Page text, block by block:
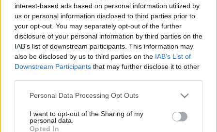
interest-based ads based on personal information utilized by
us or personal information disclosed to third parties prior to
your opt-out. You may separately opt-out of the further
disclosure of your personal information by third parties on the
IAB’s list of downstream participants. This information may
also be disclosed by us to third parties on the IAB’s List of
Downstream Participants that may further disclose it to other
Please note that this website/app uses one or more Google
not limited to your visit or usage behaviour. You may click to
grant or deny consent to Google and its third-party tags to
Personal Data Processing Opt Outs
I want to opt-out of the Sharing of my
personal data.
Opted In
, az énekes-dalszerző elmondása szerint egyaránt
számíthatunk szomorú dalokra a tárgyfetisizmusról, vidám
dalokra a vidéki alkoholizmusról, és amcsi popslágerekbe
bújtatott XX. századi lírákra is.